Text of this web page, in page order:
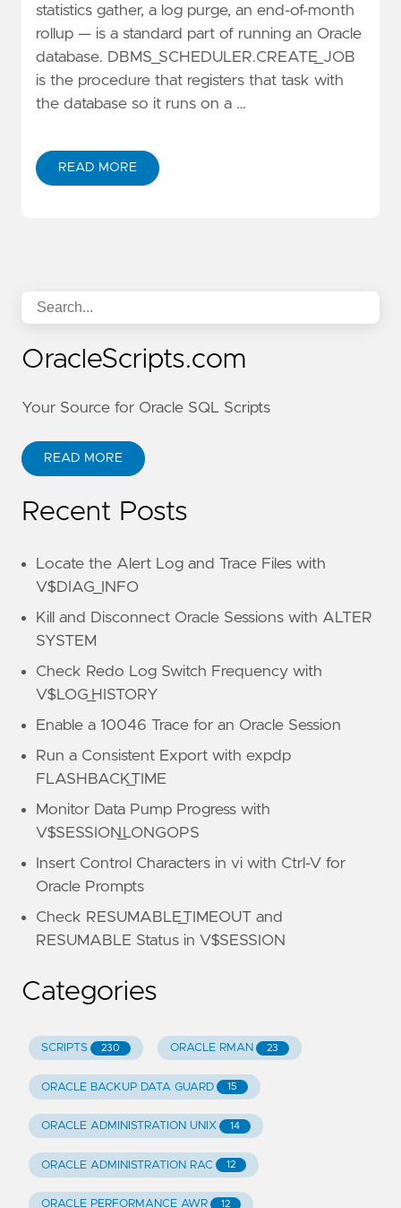
statistics gather, a log purge, an end-of-month
rollup — is a standard part of running an Oracle
database. DBMS_SCHEDULER.CREATE_JOB
is the procedure that registers that task with
the database so it runs on a …
READ MORE
OracleScripts.com
Your Source for Oracle SQL Scripts
READ MORE
Recent Posts
Locate the Alert Log and Trace Files with
V$DIAG_INFO
Kill and Disconnect Oracle Sessions with ALTER
SYSTEM
Check Redo Log Switch Frequency with
V$LOG_HISTORY
Enable a 10046 Trace for an Oracle Session
Run a Consistent Export with expdp
FLASHBACK_TIME
Monitor Data Pump Progress with
V$SESSION_LONGOPS
Insert Control Characters in vi with Ctrl-V for
Oracle Prompts
Check RESUMABLE_TIMEOUT and
RESUMABLE Status in V$SESSION
Categories
SCRIPTS 230 ORACLE RMAN 23
ORACLE BACKUP DATA GUARD 15
ORACLE ADMINISTRATION UNIX 14
ORACLE ADMINISTRATION RAC 12
ORACLE PERFORMANCE AWR 12